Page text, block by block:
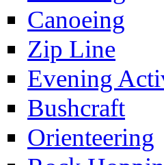
Canoeing
Zip Line
Evening
Bushcraft
Orienteering